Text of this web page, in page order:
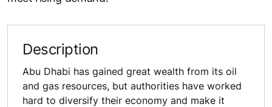
Description
Abu Dhabi has gained great wealth from its oil
and gas resources, but authorities have worked
hard to diversify their economy and make it